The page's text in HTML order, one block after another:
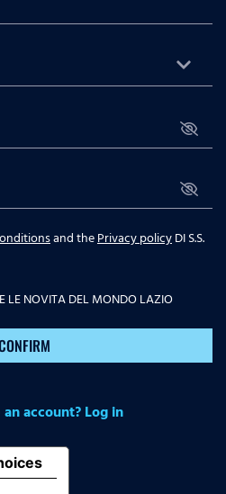
and thePrivacy policyDI S.S.
LE NOVITA DEL MONDO LAZIO
account? Log in